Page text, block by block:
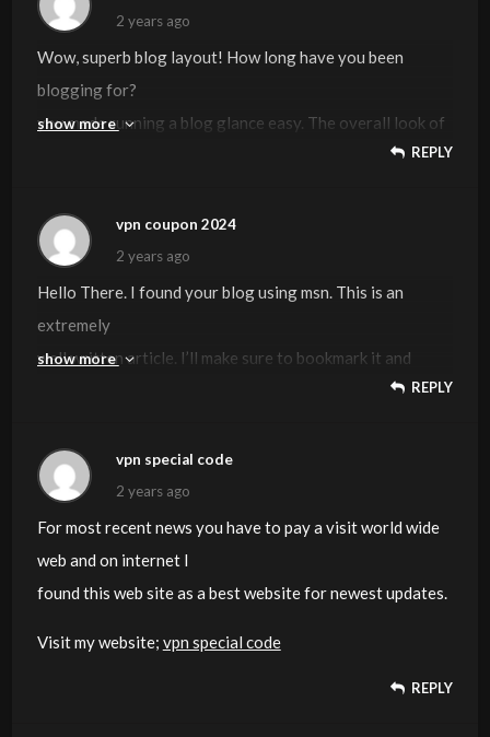
2 years ago
Wow, superb blog layout! How long have you been
blogging for?
you made running a blog glance easy. The overall look of
show more
REPLY
vpn coupon 2024
2 years ago
Hello There. I found your blog using msn. This is an
extremely
well written article. I’ll make sure to bookmark it and
I’ll certainly return.
Also visit my page vpn coupon 2024
show more
REPLY
vpn special code
2 years ago
For most recent news you have to pay a visit world wide
web and on internet I
found this web site as a best website for newest updates.
Visit my website; vpn special code
REPLY